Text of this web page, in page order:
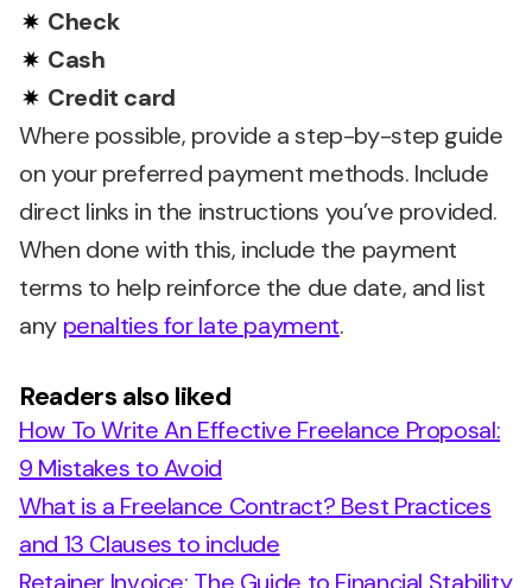
Check
Cash
Credit card
Where possible, provide a step-by-step guide
on your preferred payment methods. Include
direct links in the instructions you’ve provided.
When done with this, include the payment
terms to help reinforce the due date, and list
any penalties for late payment.
Readers also liked
How To Write An Effective Freelance Proposal:
9 Mistakes to Avoid
What is a Freelance Contract? Best Practices
and 13 Clauses to include